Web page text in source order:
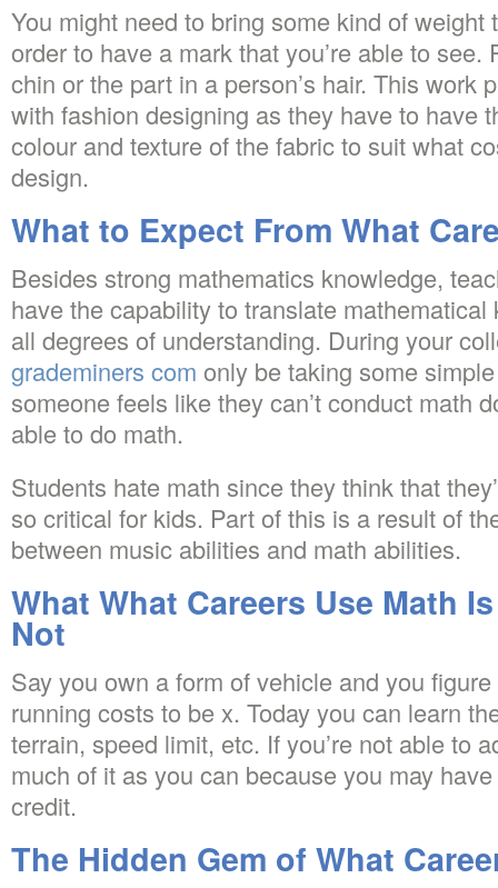
You might need to bring some kind of weight
order to have a mark that you’re able to see.
chin or the part in a person’s hair. This work
with fashion designing as they have to have
colour and texture of the fabric to suit what
design.
What to Expect From What
Besides strong mathematics knowledge,
have the capability to translate
all degrees of understanding. During your
grademiners com only be taking some
someone feels like they can’t conduct math
able to do math.
Students hate math since they think that
so critical for kids. Part of this is a result of
between music abilities and math abilities.
What What Careers Use Math
Not
Say you own a form of vehicle and you
running costs to be x. Today you can learn
terrain, speed limit, etc. If you’re not able to
much of it as you can because you may
credit.
The Hidden Gem of What